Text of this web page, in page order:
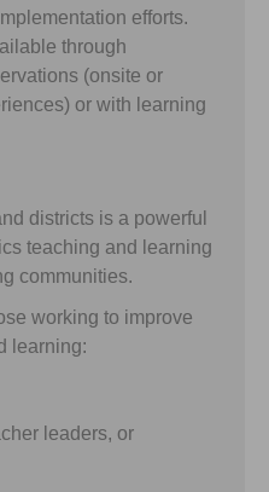
efforts.
through
(onsite or
or with learning
districts is a powerful
teaching and learning
communities.
working to improve
learning:
leaders, or